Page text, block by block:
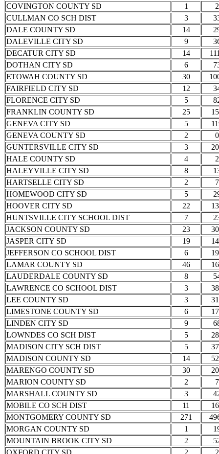
COVINGTON COUNTY SD
1
2
CULLMAN CO SCH DIST
3
DALE COUNTY SD
14
DALEVILLE CITY SD
9
DECATUR CITY SD
14
DOTHAN CITY SD
6
ETOWAH COUNTY SD
30
FAIRFIELD CITY SD
12
FLORENCE CITY SD
5
FRANKLIN COUNTY SD
25
GENEVA CITY SD
5
GENEVA COUNTY SD
2
0
GUNTERSVILLE CITY SD
3
HALE COUNTY SD
4
2
HALEYVILLE CITY SD
8
HARTSELLE CITY SD
2
7
HOMEWOOD CITY SD
5
HOOVER CITY SD
22
HUNTSVILLE CITY SCHOOL DIST
7
JACKSON COUNTY SD
23
JASPER CITY SD
19
JEFFERSON CO SCHOOL DIST
6
LAMAR COUNTY SD
46
LAUDERDALE COUNTY SD
8
LAWRENCE CO SCHOOL DIST
3
LEE COUNTY SD
3
LIMESTONE COUNTY SD
6
LINDEN CITY SD
9
LOWNDES CO SCH DIST
5
MADISON CITY SCH DIST
5
MADISON COUNTY SD
14
MARENGO COUNTY SD
30
MARION COUNTY SD
2
7
MARSHALL COUNTY SD
3
MOBILE CO SCH DIST
11
MONTGOMERY COUNTY SD
271
MORGAN COUNTY SD
1
MOUNTAIN BROOK CITY SD
2
OXFORD CITY SD
2
2